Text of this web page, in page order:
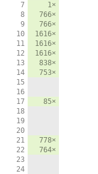
7
8
9
10
11
12
13
14
15
16
17
18
19
20
21
22
23
24
1×
766×
766×
1616×
1616×
1616×
838×
753×
85×
778×
764×